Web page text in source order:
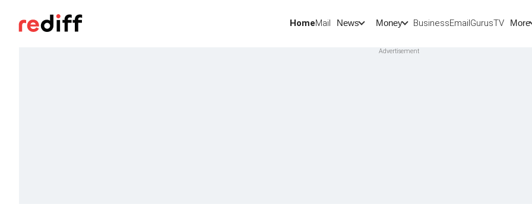
HomeMail News Money BusinessEmailGurusTV More